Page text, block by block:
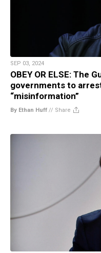
SEP 03, 2024
OBEY OR ELSE: The
governments to
“misinformation”
By Ethan Huff // Share